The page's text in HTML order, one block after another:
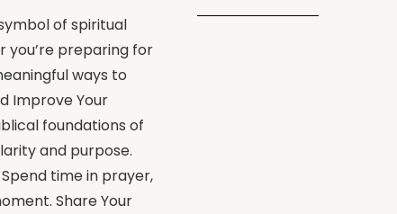
of spiritual
you’re preparing for
ways to
Improve Your
foundations of
and purpose.
time in prayer,
Share Your